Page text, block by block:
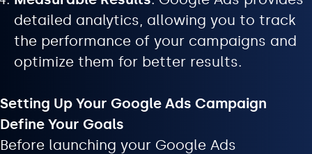
detailed analytics, allowing you to track
the performance of your campaigns and
optimize them for better results.
Setting Up Your Google Ads Campaign
Define Your Goals
Before launching your Google Ads